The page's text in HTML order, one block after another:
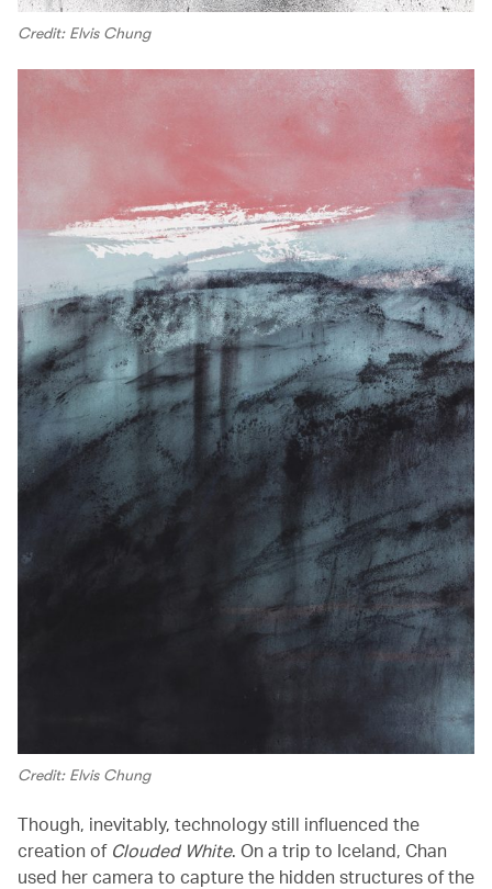
Credit: Elvis Chung
Credit: Elvis Chung
Though, inevitably, technology still influenced the
creation of Clouded White. On a trip to Iceland, Chan
used her camera to capture the hidden structures of the